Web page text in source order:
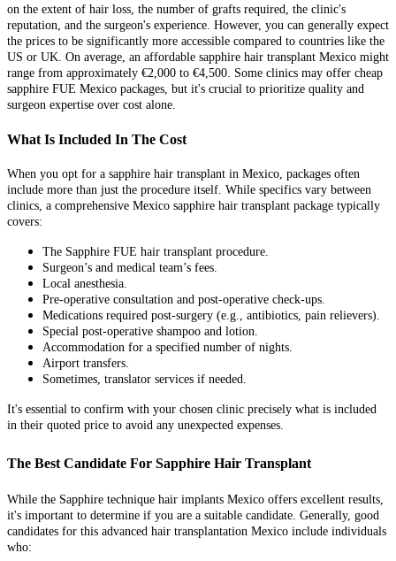
on the extent of hair loss, the number of grafts required, the clinic's
reputation, and the surgeon's experience. However, you can generally expect
the prices to be significantly more accessible compared to countries like the
US or UK. On average, an affordable sapphire hair transplant Mexico might
range from approximately €2,000 to €4,500. Some clinics may offer cheap
sapphire FUE Mexico packages, but it's crucial to prioritize quality and
surgeon expertise over cost alone.
What Is Included In The Cost
When you opt for a sapphire hair transplant in Mexico, packages often
include more than just the procedure itself. While specifics vary between
clinics, a comprehensive Mexico sapphire hair transplant package typically
covers:
The Sapphire FUE hair transplant procedure.
Surgeon’s and medical team’s fees.
Local anesthesia.
Pre-operative consultation and post-operative check-ups.
Medications required post-surgery (e.g., antibiotics, pain relievers).
Special post-operative shampoo and lotion.
Accommodation for a specified number of nights.
Airport transfers.
Sometimes, translator services if needed.
It's essential to confirm with your chosen clinic precisely what is included
in their quoted price to avoid any unexpected expenses.
The Best Candidate For Sapphire Hair Transplant
While the Sapphire technique hair implants Mexico offers excellent results,
it's important to determine if you are a suitable candidate. Generally, good
candidates for this advanced hair transplantation Mexico include individuals
who: